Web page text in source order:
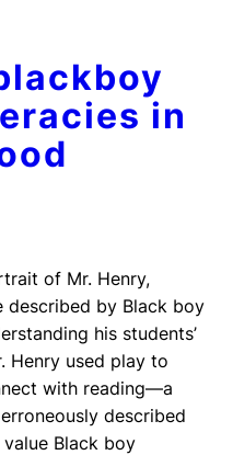
in
of Mr. Henry,
described by Black boy
his students’
Henry used play to
with reading—a
described
Black boy